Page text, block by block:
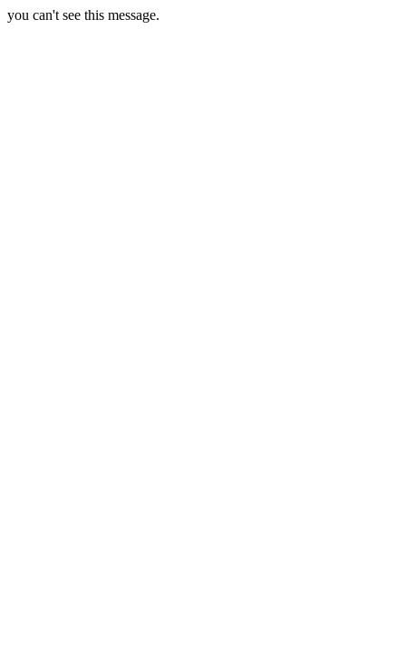
you can't see this message.